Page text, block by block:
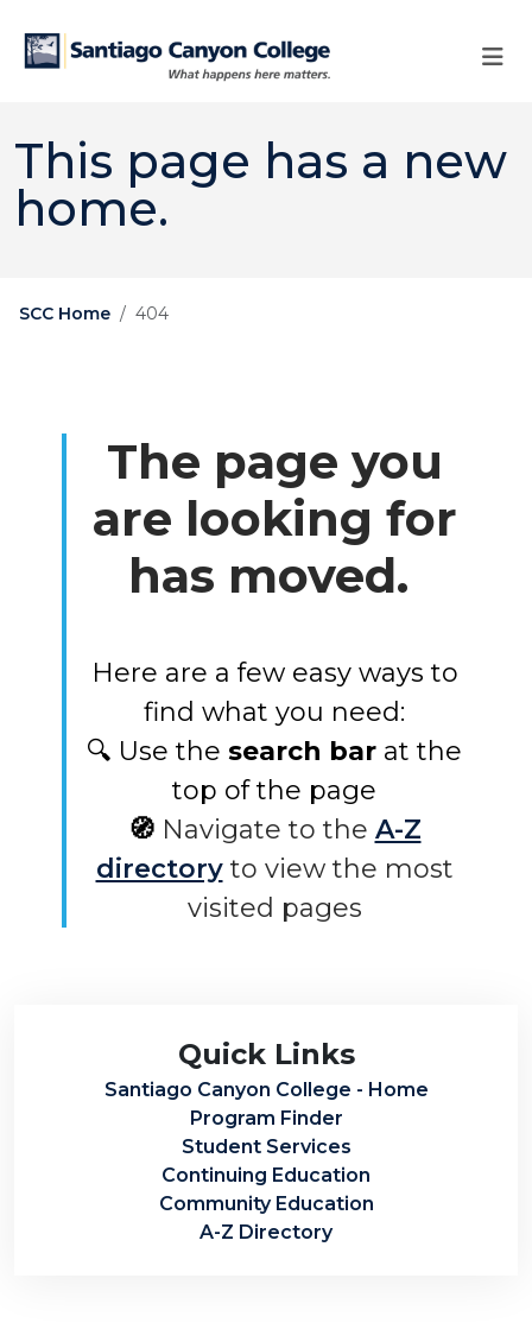
This page has a new
home.
SCC Home 404
The page you
are looking for
has moved.
Here are a few easy ways to
find what you need:
🔍 Use the search bar at the
top of the page
🧭 Navigate to the A-Z
directory to view the most
visited pages
Quick Links
Santiago Canyon College - Home
Program Finder
Student Services
Continuing Education
Community Education
A-Z Directory